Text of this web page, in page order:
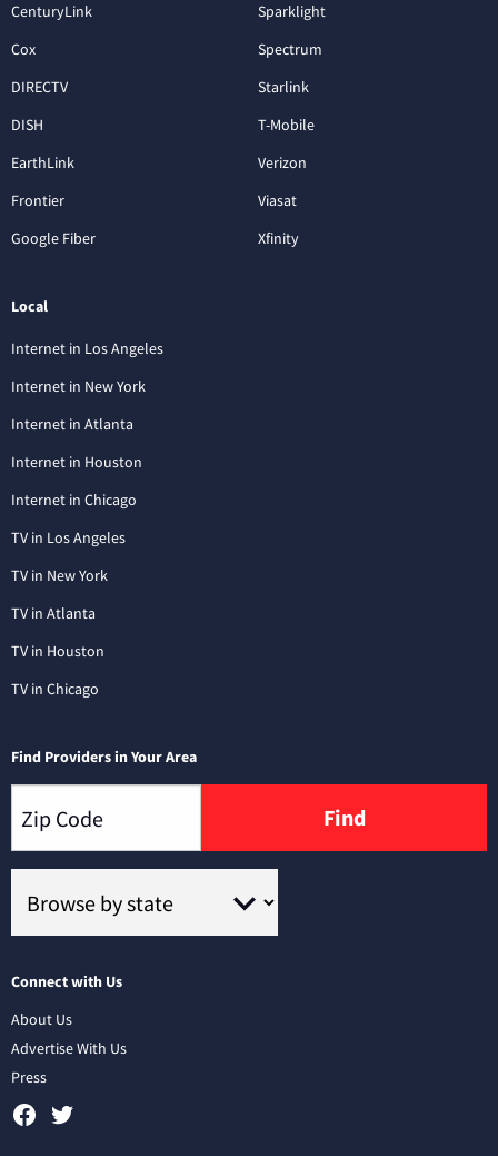
CenturyLink
Cox
DIRECTV
DISH
EarthLink
Frontier
Google Fiber
Sparklight
Spectrum
Starlink
T-Mobile
Verizon
Viasat
Xfinity
Local
Internet in Los Angeles
Internet in New York
Internet in Atlanta
Internet in Houston
Internet in Chicago
TV in Los Angeles
TV in New York
TV in Atlanta
TV in Houston
TV in Chicago
Find Providers in Your Area
Find
Connect with Us
About Us
Advertise With Us
Press